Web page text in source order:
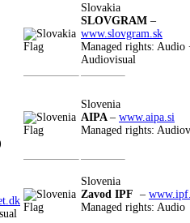
Slovakia
SLOVGRAM –
www.slovgram.sk
Managed rights: Audio
Audiovisual
Slovenia
AIPA – www.aipa.si
Managed rights:
Slovenia
Zavod IPF –
Managed rights: Audio